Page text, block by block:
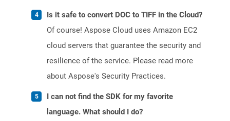
Is it safe to convert DOC to TIFF in the Cloud?
Of course! Aspose Cloud uses Amazon EC2
cloud servers that guarantee the security and
resilience of the service. Please read more
about Aspose's Security Practices.
I can not find the SDK for my favorite
language. What should I do?